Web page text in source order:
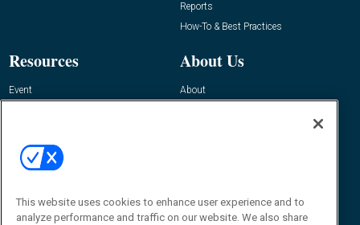
Reports
How-To & Best Practices
Resources
Event
About Us
About
Contact Us
Journal
Editor@RFIDJournal.com
This website uses cookies to enhance user experience and to
analyze performance and traffic on our website. We also share